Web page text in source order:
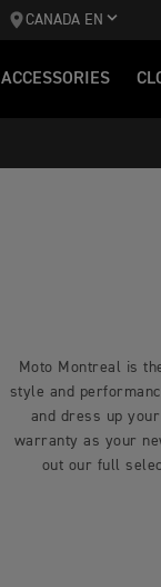
CANADA EN
ACCESSORIES
Moto Montreal is
style and
and dress up
warranty as your
out our full